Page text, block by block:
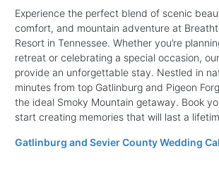
Experience the perfect blend of scenic
comfort, and mountain adventure at
Resort in Tennessee. Whether you’re
retreat or celebrating a special occasion,
provide an unforgettable stay. Nestled in
minutes from top Gatlinburg and Pigeon
the ideal Smoky Mountain getaway. Book
start creating memories that will last a
Gatlinburg and Sevier County Wedding